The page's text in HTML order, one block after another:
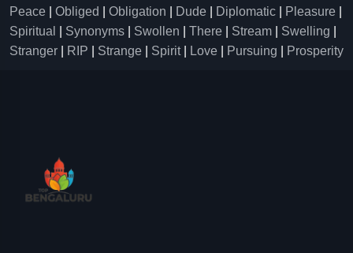
Peace
Obliged Obligation Dude Diplomatic Pleasure
Spiritual
Synonyms Swollen There Stream Swelling
Stranger
RIP Strange Spirit| Love Pursuing Prosperity